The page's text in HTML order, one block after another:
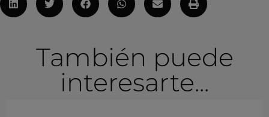
También puede
interesarte...